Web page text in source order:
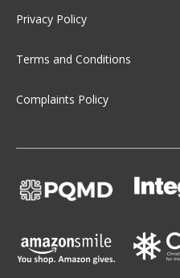
Privacy Policy
Terms and Conditions
Complaints Policy